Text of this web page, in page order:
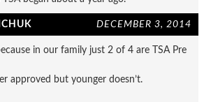
DECEMBER 3, 2014
in our family just 2 of 4 are TSA Pre
approved but younger doesn’t.